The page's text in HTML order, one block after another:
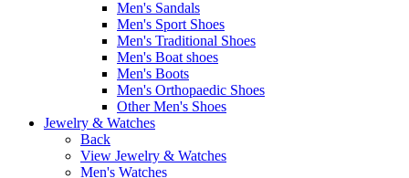
Men's Sandals
Men's Sport Shoes
Men's Traditional Shoes
Men's Boat shoes
Men's Boots
Men's Orthopaedic Shoes
Other Men's Shoes
Jewelry & Watches
Back
View Jewelry & Watches
Men's Watches